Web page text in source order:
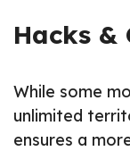
Hacks &
While some
unlimited
ensures a